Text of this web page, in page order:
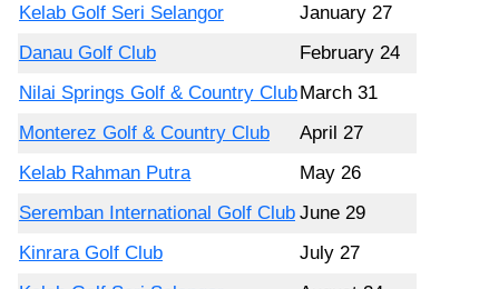
Kelab Golf Seri Selangor
January 27
Danau Golf Club
February 24
Nilai Springs Golf & Country ClubMarch 31
Monterez Golf & Country Club
April 27
Kelab Rahman Putra
May 26
Seremban International Golf Club June 29
Kinrara Golf Club
July 27